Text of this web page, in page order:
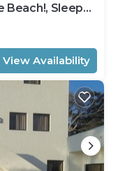
Beach!, Sleeps
View Availability